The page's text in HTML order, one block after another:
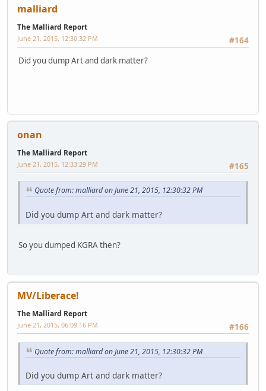
malliard
The Malliard Report
#164
June 21, 2015, 12:30:32 PM
Did you dump Art and dark matter?
onan
The Malliard Report
#165
June 21, 2015, 12:33:29 PM
Quote from: malliard on June 21, 2015, 12:30:32 PM
Did you dump Art and dark matter?
So you dumped KGRA then?
MV/Liberace!
The Malliard Report
#166
June 21, 2015, 06:09:16 PM
Quote from: malliard on June 21, 2015, 12:30:32 PM
Did you dump Art and dark matter?